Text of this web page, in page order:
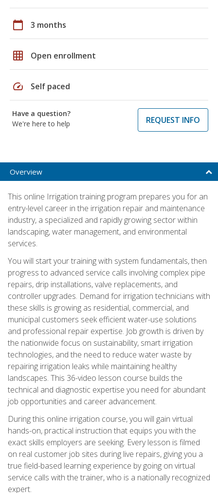
calendar_today 3 months
grid_on Open enrollment
speed Self paced
Have a question?
We're here to help
REQUEST INFO
Overview
This online Irrigation training program prepares you for an
entry-level career in the irrigation repair and maintenance
industry, a specialized and rapidly growing sector within
landscaping, water management, and environmental
services.
You will start your training with system fundamentals, then
progress to advanced service calls involving complex pipe
repairs, drip installations, valve replacements, and
controller upgrades. Demand for irrigation technicians with
these skills is growing as residential, commercial, and
municipal customers seek efficient water-use solutions
and professional repair expertise. Job growth is driven by
the nationwide focus on sustainability, smart irrigation
technologies, and the need to reduce water waste by
repairing irrigation leaks while maintaining healthy
landscapes. This 36-video lesson course builds the
technical and diagnostic expertise you need for abundant
job opportunities and career advancement.
During this online irrigation course, you will gain virtual
hands-on, practical instruction that equips you with the
exact skills employers are seeking. Every lesson is filmed
on real customer job sites during live repairs, giving you a
true field-based learning experience by going on virtual
service calls with the trainer, who is a nationally recognized
expert.